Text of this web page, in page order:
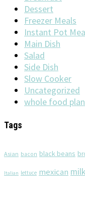
Dessert
Freezer Meals
Instant Pot
Main Dish
Salad
Side Dish
Slow Cooker
Uncategorized
whole food
Tags
Asian bacon black beans
Italian lettuce mexican milk